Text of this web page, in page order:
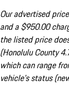
Our advertised
and a $950.00
the listed price
(Honolulu County
which can range
vehicle's status